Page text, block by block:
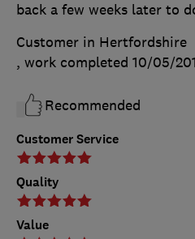
Customer Service
Quality
Value
back a few weeks later to
Customer in Hertfordshire
, work completed 10/05/
Recommended